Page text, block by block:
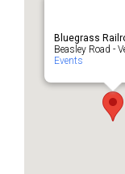
Bluegrass
Beasley Road -
Events